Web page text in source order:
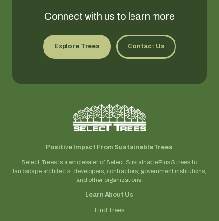
Connect with us to learn more
Explore Trees Contact Us
Positive Impact From Sustainable Trees
Select Trees is a wholesaler of Select SustainablePlus® trees to
landscape architects, developers, contractors, government institutions,
and other organizations.
Learn About Us
Find Trees